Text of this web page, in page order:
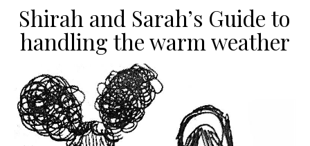
Shirah and Sarah’s Guide to
handling the warm weather